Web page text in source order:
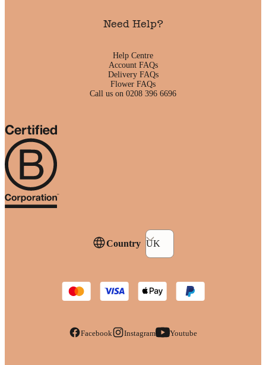
Need Help?
Help Centre
Account FAQs
Delivery FAQs
Flower FAQs
Call us on 0208 396 6696
Country UK
Facebook Instagram Youtube